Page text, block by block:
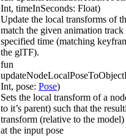
Int, timeInSeconds: Float)
Update the local transforms of
match the given animation track
specified time (matching
the glTF).
fun
Int, pose: Pose)
Sets the local transform of a
to it’s parent) such that the
transform (relative to the model)
at the input pose